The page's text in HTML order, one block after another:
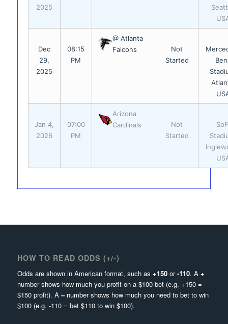
2025
Dec
29,
2025
08:15
PM
@ Atlanta
Falcons
Not
Started
Jan 4,
2026
07:00
PM
Arizona
Cardinals
Not
Started
HOW TO READ ODDS (+/-)
Odds are shown in American format, such as +150or-110. A +
number shows how much you profit on a $100 bet (e.g. +150 =
$150 profit). A–number shows how much you need to bet to win
$100 (e.g. -110 = bet $110 to win $100).